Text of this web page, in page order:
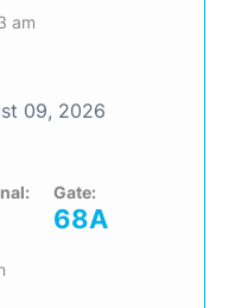
am
09, 2026
Gate:
68A